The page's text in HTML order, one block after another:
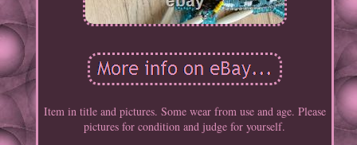
Item in title and pictures. Some wear from use and age. Please
pictures for condition and judge for yourself.